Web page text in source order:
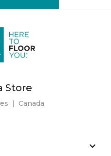
Store
| Canada